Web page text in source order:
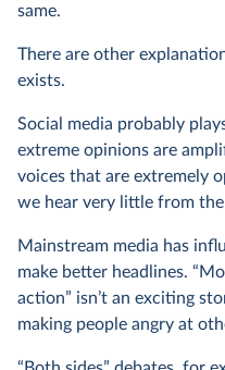
same.
There are other
exists.
Social media probably
extreme opinions are
voices that are extremely
we hear very little from
Mainstream media has
make better headlines.
action” isn’t an exciting
making people angry at